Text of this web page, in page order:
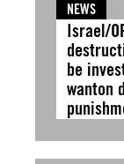
NEWS
Israel/
be
wanton